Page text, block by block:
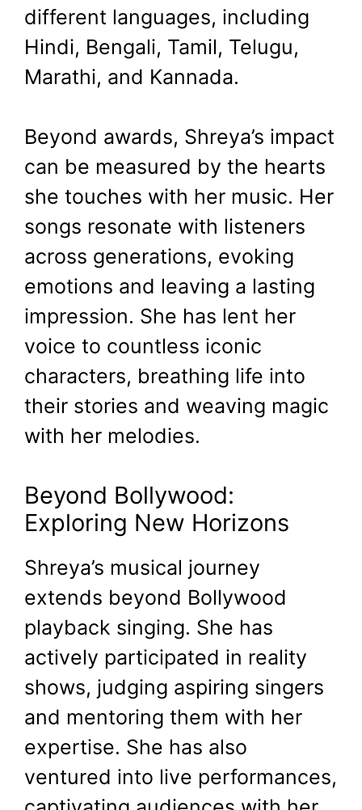
different languages, including
Hindi, Bengali, Tamil, Telugu,
Marathi, and Kannada.
Beyond awards, Shreya’s impact
can be measured by the hearts
she touches with her music. Her
songs resonate with listeners
across generations, evoking
emotions and leaving a lasting
impression. She has lent her
voice to countless iconic
characters, breathing life into
their stories and weaving magic
with her melodies.
Beyond Bollywood:
Exploring New Horizons
Shreya’s musical journey
extends beyond Bollywood
playback singing. She has
actively participated in reality
shows, judging aspiring singers
and mentoring them with her
expertise. She has also
ventured into live performances,